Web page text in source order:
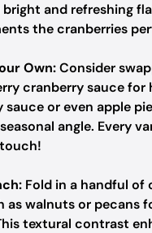
bright and refreshing
the cranberries
Own:Consider
cranberry sauce for
sauce or even apple
angle. Every
Fold in a handful of
as walnuts or pecans
textural contrast